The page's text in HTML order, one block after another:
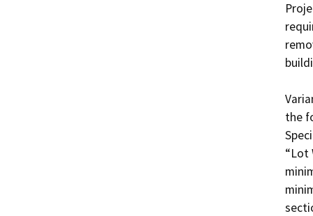
the
“Lot